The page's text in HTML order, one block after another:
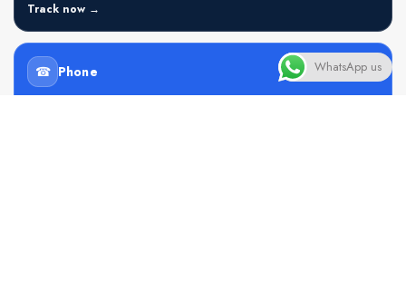
Track now →
☎ Phone WhatsApp us